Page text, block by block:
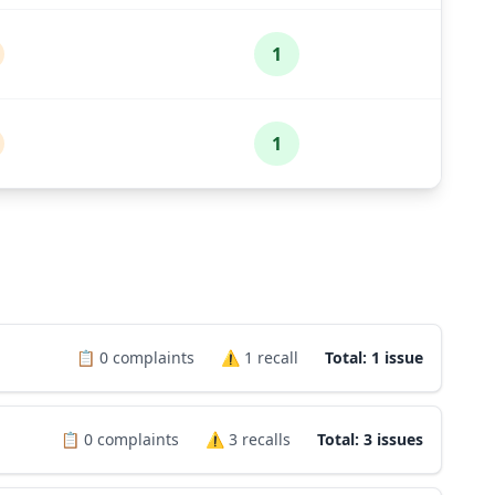
1
1
📋 0 complaints ⚠️ 1 recall Total: 1 issue
📋 0 complaints ⚠️ 3 recalls Total: 3 issues